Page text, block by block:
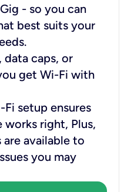
- so you can
best suits your
data caps, or
get Wi-Fi with
setup ensures
right, Plus,
available to
you may